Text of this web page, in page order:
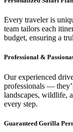
Every traveler is
team tailors each
budget, ensuring a
Professional &
Our experienced
professionals —
landscapes, wildlife,
every step.
Guaranteed Gorilla